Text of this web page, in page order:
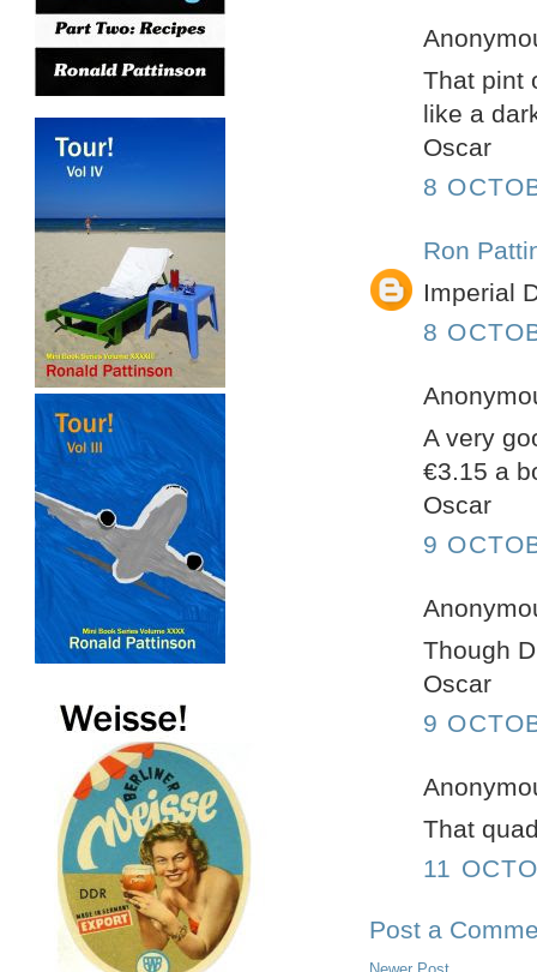
That pint
like a
Oscar
8
Ron
Imperial
8
A very
€3.15 a
Oscar
9
Though
Oscar
9
That
11
Post a